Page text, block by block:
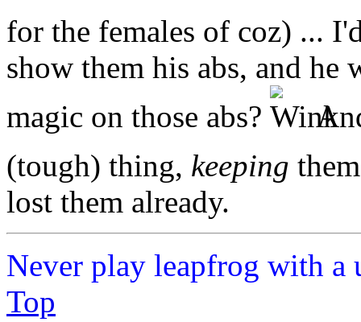
for the females of coz) ...
show them his abs, and
magic on those abs?
(tough) thing, keeping
lost them already.
Never play leapfrog with a
Top